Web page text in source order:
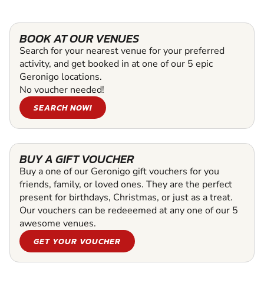
BOOK AT OUR VENUES
Search for your nearest venue for your preferred
activity, and get booked in at one of our 5 epic
Geronigo locations.
No voucher needed!
SEARCH NOW!
BUY A GIFT VOUCHER
Buy a one of our Geronigo gift vouchers for you
friends, family, or loved ones. They are the perfect
present for birthdays, Christmas, or just as a treat.
Our vouchers can be redeeemed at any one of our 5
awesome venues.
GET YOUR VOUCHER